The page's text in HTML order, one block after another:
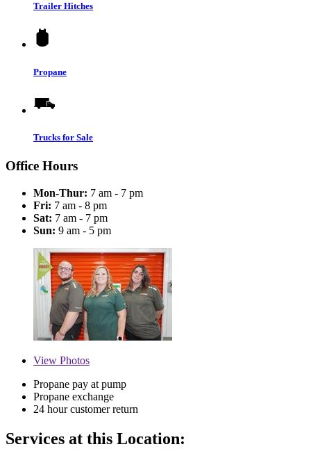
Trailer Hitches
Propane
Trucks for Sale
Office Hours
Mon-Thur: 7 am - 7 pm
Fri: 7 am - 8 pm
Sat: 7 am - 7 pm
Sun: 9 am - 5 pm
View Photos
Propane pay at pump
Propane exchange
24 hour customer return
Services at this Location: